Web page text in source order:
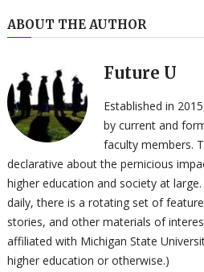
ABOUT THE AUTHOR
Future U
Established in
by current and
faculty members.
declarative about the pernicious
higher education and society at
daily, there is a rotating set of
stories, and other materials of
affiliated with Michigan State
higher education or otherwise.)